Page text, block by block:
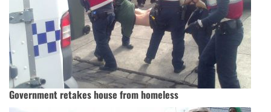
Government retakes house from homeless